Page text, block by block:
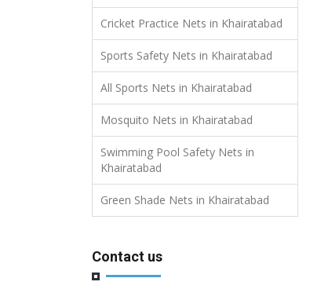
Cricket Practice Nets in Khairatabad
Sports Safety Nets in Khairatabad
All Sports Nets in Khairatabad
Mosquito Nets in Khairatabad
Swimming Pool Safety Nets in
Khairatabad
Green Shade Nets in Khairatabad
Contact us